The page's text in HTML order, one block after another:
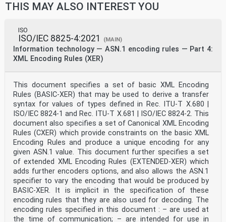
THIS MAY ALSO INTEREST YOU
ISO
ISO/IEC 8825-4:2021 (MAIN)
Information technology — ASN.1 encoding rules — Part 4:
XML Encoding Rules (XER)
This document specifies a set of basic XML Encoding
Rules (BASIC-XER) that may be used to derive a transfer
syntax for values of types defined in Rec. ITU-T X.680 |
ISO/IEC 8824-1 and Rec. ITU-T X.681 | ISO/IEC 8824-2. This
document also specifies a set of Canonical XML Encoding
Rules (CXER) which provide constraints on the basic XML
Encoding Rules and produce a unique encoding for any
given ASN.1 value. This document further specifies a set
of extended XML Encoding Rules (EXTENDED-XER) which
adds further encoders options, and also allows the ASN.1
specifier to vary the encoding that would be produced by
BASIC-XER. It is implicit in the specification of these
encoding rules that they are also used for decoding. The
encoding rules specified in this document : – are used at
the time of communication; – are intended for use in